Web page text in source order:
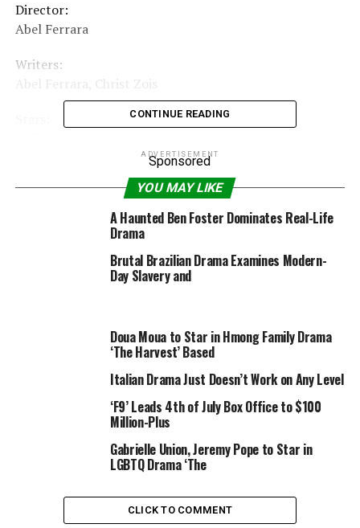
Director:
Abel Ferrara
Writers:
New film & upcoming launch »
Certificate:
See all certifications »
CONTINUE READING
ADVERTISEMENT
Sponsored
YOU MAY LIKE
A Haunted Ben Foster Dominates Real-Life
Drama
Brutal Brazilian Drama Examines Modern-
Day Slavery and
Doua Moua to Star in Hmong Family Drama
‘The Harvest’ Based
Italian Drama Just Doesn’t Work on Any Level
‘F9’ Leads 4th of July Box Office to $100
Million-Plus
Gabrielle Union, Jeremy Pope to Star in
LGBTQ Drama ‘The
CLICK TO COMMENT